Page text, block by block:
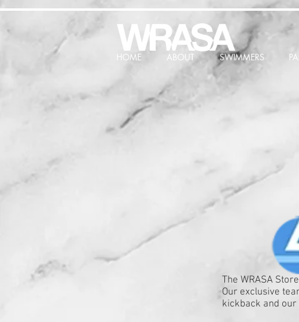
HOME ABOUT SWIMMERS
The WRASA
Our exclusive
kickback and